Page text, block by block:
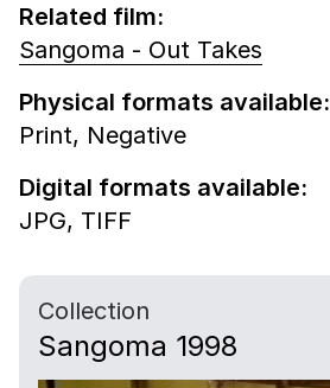
Related film:
Sangoma - Out Takes
Physical formats available:
Print, Negative
Digital formats available:
JPG, TIFF
Collection
Sangoma 1998